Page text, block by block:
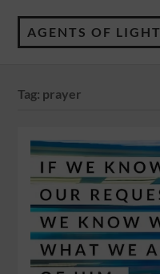
AGENTS OF LIGHT
Tag: prayer